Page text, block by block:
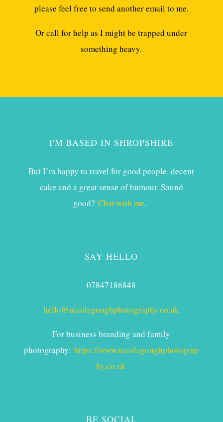
please feel free to send another email to me.
Or call for help as I might be trapped under
something heavy.
I'M BASED IN SHROPSHIRE
But I’m happy to travel for good people, decent
cake and a great sense of humour. Sound
good?Chat with me.
SAY HELLO
07847186848
hello@nicolagoughphotography.co.uk
For business branding and family
photography: https://www.nicolagoughphotograp
hy.co.uk
BE SOCIAL